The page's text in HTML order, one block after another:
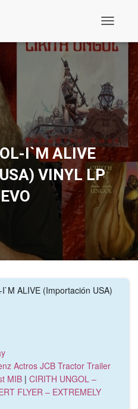
I`M ALIVE
VINYL LP
ALIVE (Importación USA)
Actros JCB Tractor Trailer
MIB | CIRITH UNGOL –
FLYER – EXTREMELY